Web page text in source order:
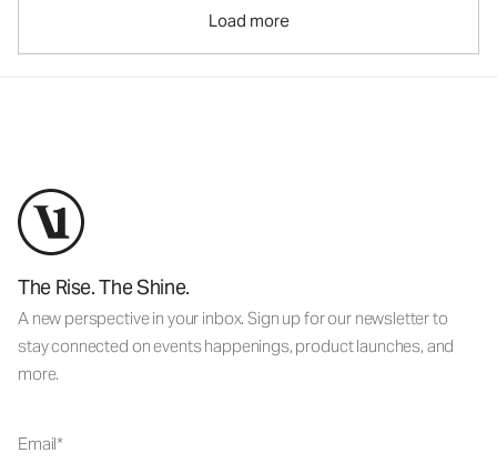
Load more
The Rise. The Shine.
A new perspective in your inbox. Sign up for our newsletter to
stay connected on events happenings, product launches, and
more.
Email